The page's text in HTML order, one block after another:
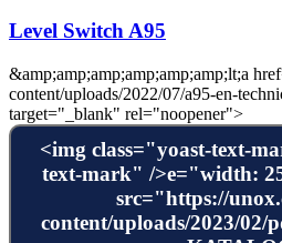
Level Switch A95
&amp;amp;amp;amp;amp;amp;lt;a
content/uploads/2022/07/a95-en-
target="_blank" rel="noopener">
<img class="yoast-text-
text-mark" />e="width:
src="https://
content/uploads/2023/